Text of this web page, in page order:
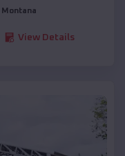
Montana
View Details